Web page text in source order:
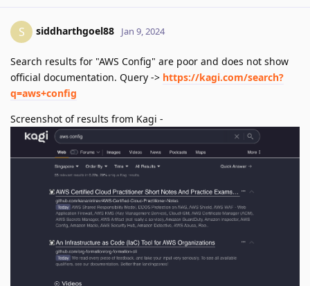
S siddharthgoel88 Jan 9, 2024
Search results for "AWS Config" are poor and does not show
official documentation. Query -> https://kagi.com/search?
q=aws+config
Screenshot of results from Kagi -